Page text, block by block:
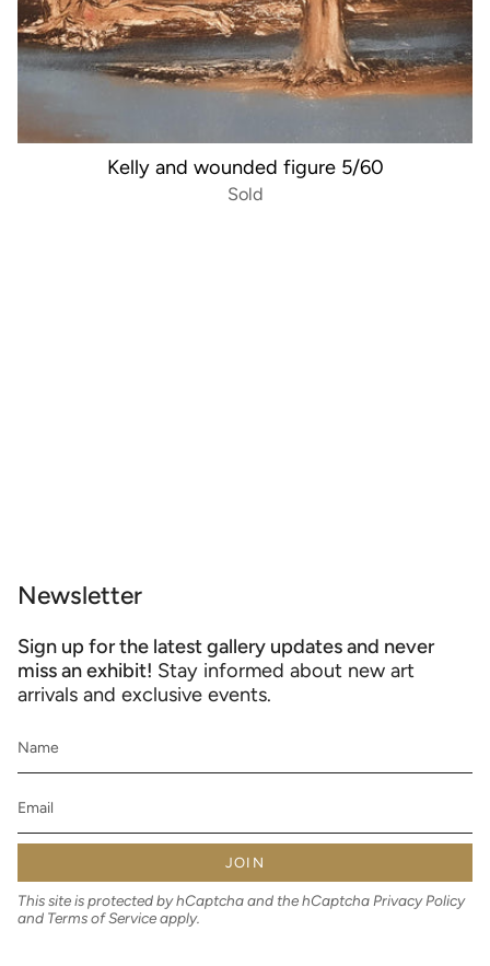
Kelly and wounded figure 5/60
Sold
Newsletter
Sign up for the latest gallery updates and never
miss an exhibit! Stay informed about new art
arrivals and exclusive events.
JOIN
This site is protected by hCaptcha and the hCaptchaPrivacy Policy
and Terms of Serviceapply.